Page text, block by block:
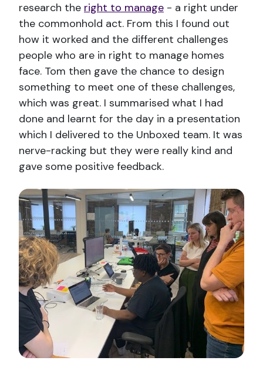
research the right to manage - a right under
the commonhold act. From this I found out
how it worked and the different challenges
people who are in right to manage homes
face. Tom then gave the chance to design
something to meet one of these challenges,
which was great. I summarised what I had
done and learnt for the day in a presentation
which I delivered to the Unboxed team. It was
nerve-racking but they were really kind and
gave some positive feedback.